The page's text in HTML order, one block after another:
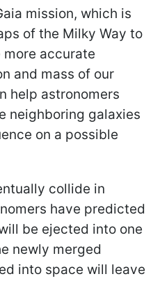
mission, which is
of the Milky Way to
accurate
and mass of our
help astronomers
neighboring galaxies
on a possible
collide in
have predicted
be ejected into one
newly merged
into space will leave